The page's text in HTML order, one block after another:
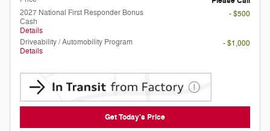
2027 National First Responder Bonus
Cash
Details
- $500
Driveability / Automobility Program
Details
- $1,000
Get Today's Price